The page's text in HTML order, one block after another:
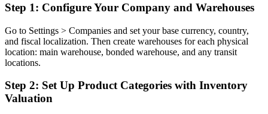
Step 1: Configure Your Company and Warehouses
Go to Settings > Companies and set your base currency, country,
and fiscal localization. Then create warehouses for each physical
location: main warehouse, bonded warehouse, and any transit
locations.
Step 2: Set Up Product Categories with Inventory
Valuation